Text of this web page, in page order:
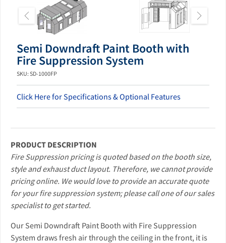
Semi Downdraft Paint Booth with
Fire Suppression System
SKU: SD-1000FP
Click Here for Specifications & Optional Features
PRODUCT DESCRIPTION
Fire Suppression pricing is quoted based on the booth size,
style and exhaust duct layout. Therefore, we cannot provide
pricing online. We would love to provide an accurate quote
for your fire suppression system; please call one of our sales
specialist to get started.
Our Semi Downdraft Paint Booth with Fire Suppression
System draws fresh air through the ceiling in the front, it is